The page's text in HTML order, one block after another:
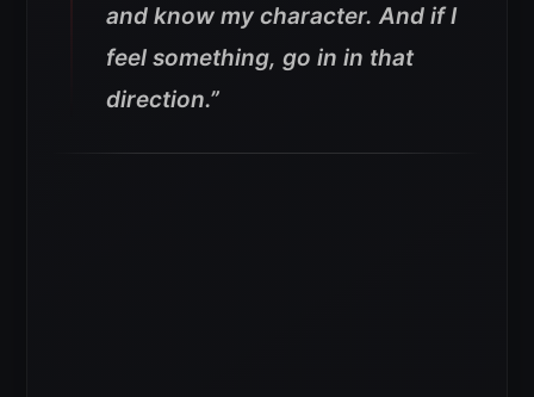
and know my character. And if I
feel something, go in in that
direction.”